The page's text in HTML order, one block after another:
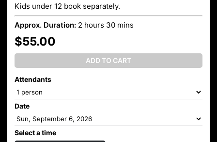
Kids under 12 book separately.
Approx. Duration: 2 hours 30 mins
$55.00
ADD TO CART
Attendants
Date
Select a time